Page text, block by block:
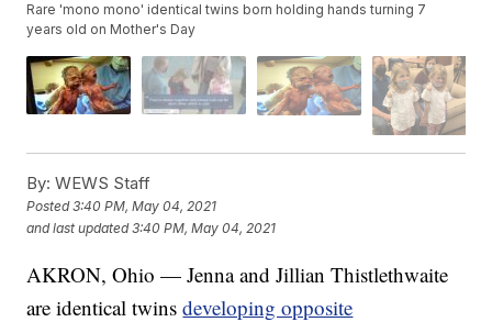
Rare 'mono mono' identical twins born holding hands turning 7
years old on Mother's Day
By: WEWS Staff
Posted3:40 PM, May 04, 2021
and last updated 3:40 PM, May 04, 2021
AKRON, Ohio — Jenna and Jillian Thistlethwaite
are identical twinsdeveloping opposite